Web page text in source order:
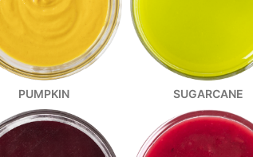
PUMPKIN SUGARCANE